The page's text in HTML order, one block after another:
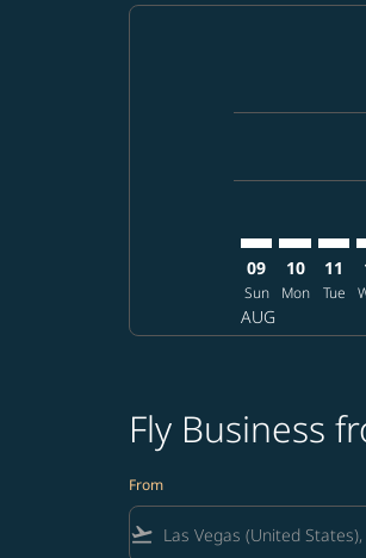
09
Sun
AUG
10
Mon
11
Tue
Fly Business
From
flight_takeoff